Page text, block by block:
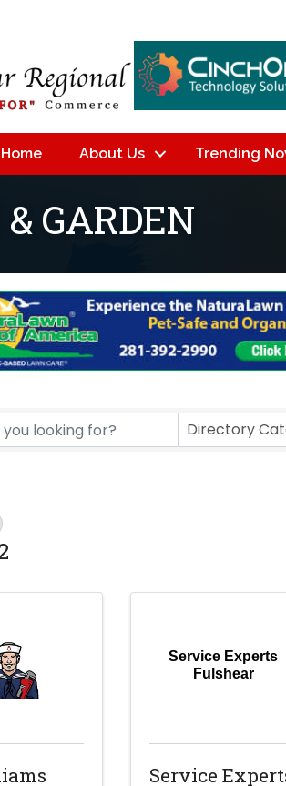
Home About Us Trending
GARDEN
Results}
Directory
Service Experts
Fulshear
Service